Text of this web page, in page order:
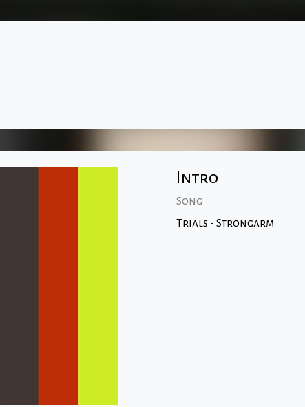
Intro
Song
Trials - Strongarm